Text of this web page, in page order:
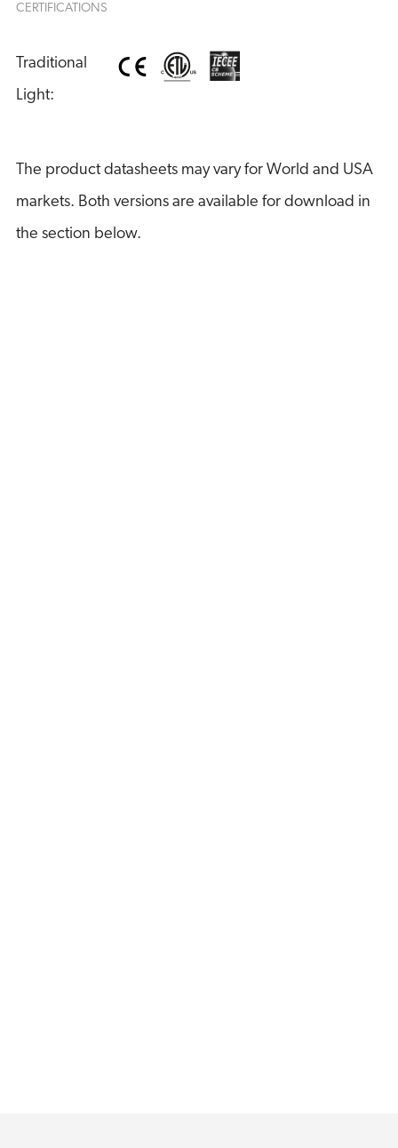
CERTIFICATIONS
Traditional
Light:
The product datasheets may vary for World and USA
markets. Both versions are available for download in
the section below.